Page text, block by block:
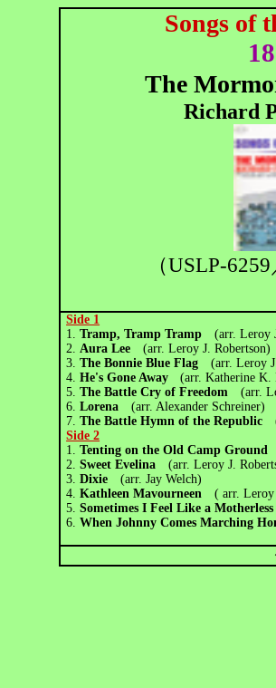
Songs of
The
Richard
（USLP-
Side 1
1.Tramp, Tramp Tramp(arr. Leroy
2.Aura Lee(arr. Leroy J. Robertson)
3.The Bonnie Blue Flag(arr. Leroy
4.He's Gone Away
(arr. Katherine K.
5. The Battle Cry of Freedom(arr.
6.Lorena (arr. Alexander Schreiner)
7.The Battle Hymn of the Republic
Side 2
1. Tenting on the Old Camp
2.Sweet Evelina(arr. Leroy J.
3.Dixie(arr. Jay Welch)
4.Kathleen Mavourneen( arr. Leroy
5.Sometimes I Feel Like a
6.When Johnny Comes Marching